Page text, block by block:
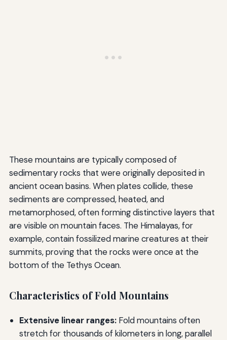
These mountains are typically composed of
sedimentary rocks that were originally deposited in
ancient ocean basins. When plates collide, these
sediments are compressed, heated, and
metamorphosed, often forming distinctive layers that
are visible on mountain faces. The Himalayas, for
example, contain fossilized marine creatures at their
summits, proving that the rocks were once at the
bottom of the Tethys Ocean.
Characteristics of Fold Mountains
Extensive linear ranges:Fold mountains often
stretch for thousands of kilometers in long, parallel